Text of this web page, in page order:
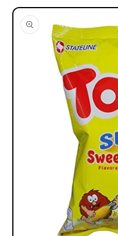
Skip to
product
information